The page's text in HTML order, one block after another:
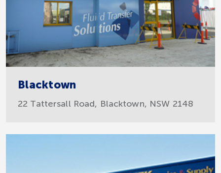
Blacktown
22 Tattersall Road, Blacktown, NSW 2148